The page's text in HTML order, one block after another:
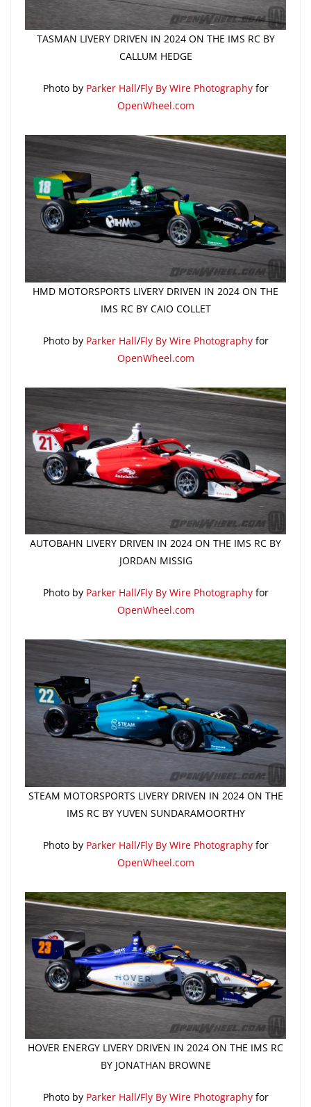
TASMAN LIVERY DRIVEN IN 2024 ON THE IMS RC BY
CALLUM HEDGE
Photo by Parker Hall/Fly By Wire Photographyfor
OpenWheel.com
HMD MOTORSPORTS LIVERY DRIVEN IN 2024 ON THE
IMS RC BY CAIO COLLET
Photo by Parker Hall/Fly By Wire Photographyfor
OpenWheel.com
AUTOBAHN LIVERY DRIVEN IN 2024 ON THE IMS RC BY
JORDAN MISSIG
Photo by Parker Hall/Fly By Wire Photographyfor
OpenWheel.com
STEAM MOTORSPORTS LIVERY DRIVEN IN 2024 ON THE
IMS RC BY YUVEN SUNDARAMOORTHY
Photo by Parker Hall/Fly By Wire Photographyfor
OpenWheel.com
HOVER ENERGY LIVERY DRIVEN IN 2024 ON THE IMS RC
BY JONATHAN BROWNE
Photo by Parker Hall/Fly By Wire Photographyfor